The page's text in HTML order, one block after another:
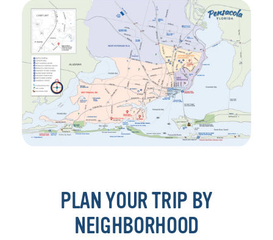
PLAN YOUR TRIP BY
NEIGHBORHOOD